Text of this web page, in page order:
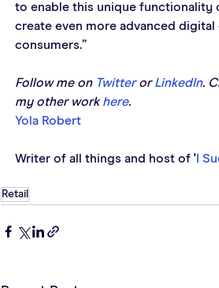
to enable this unique functionality
create even more advanced
consumers.”
Follow me on Twitter or LinkedIn.
my other work here.
Yola Robert
Writer of all things and host of ' I
Retail